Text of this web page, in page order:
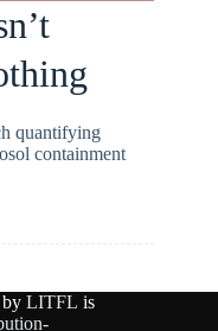
quantifying
containment
LITFL is